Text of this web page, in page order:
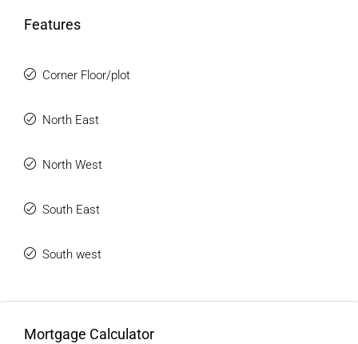
Features
Corner Floor/plot
North East
North West
South East
South west
Mortgage Calculator